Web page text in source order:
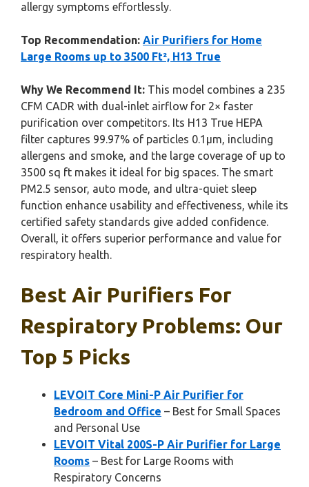
allergy symptoms effortlessly.
Top Recommendation: Air Purifiers for Home
Large Rooms up to 3500 Ft², H13 True
Why We Recommend It: This model combines a 235
CFM CADR with dual-inlet airflow for 2× faster
purification over competitors. Its H13 True HEPA
filter captures 99.97% of particles 0.1μm, including
allergens and smoke, and the large coverage of up to
3500 sq ft makes it ideal for big spaces. The smart
PM2.5 sensor, auto mode, and ultra-quiet sleep
function enhance usability and effectiveness, while its
certified safety standards give added confidence.
Overall, it offers superior performance and value for
respiratory health.
Best Air Purifiers For
Respiratory Problems: Our
Top 5 Picks
LEVOIT Core Mini-P Air Purifier for
Bedroom and Office – Best for Small Spaces
and Personal Use
LEVOIT Vital 200S-P Air Purifier for Large
Rooms – Best for Large Rooms with
Respiratory Concerns